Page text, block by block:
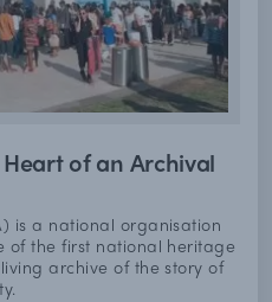
of an Archival
is a national organisation
of the first national heritage
archive of the story of